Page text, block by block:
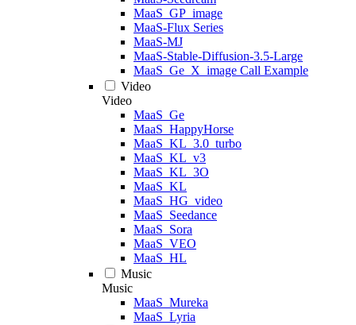
MaaS_GP_image
MaaS-Flux Series
MaaS-MJ
MaaS-Stable-Diffusion-3.5-Large
MaaS_Ge_X_image Call Example
Video
Video
MaaS_Ge
MaaS_HappyHorse
MaaS_KL_3.0_turbo
MaaS_KL_v3
MaaS_KL_3O
MaaS_KL
MaaS_HG_video
MaaS_Seedance
MaaS_Sora
MaaS_VEO
MaaS_HL
Music
Music
MaaS_Mureka
MaaS_Lyria